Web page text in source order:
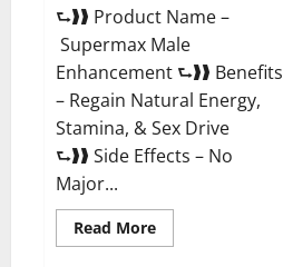
⮑❱❱ Product Name –
Supermax Male
Enhancement ⮑❱❱ Benefits
– Regain Natural Energy,
Stamina, & Sex Drive
⮑❱❱ Side Effects – No
Major...
Read MoreRead
more